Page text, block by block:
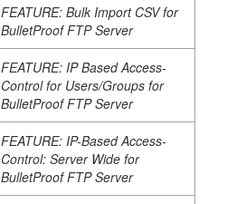
FEATURE: Bulk Import CSV for
BulletProof FTP Server
FEATURE: IP Based Access-
Control for Users/Groups for
BulletProof FTP Server
FEATURE: IP-Based Access-
Control: Server Wide for
BulletProof FTP Server